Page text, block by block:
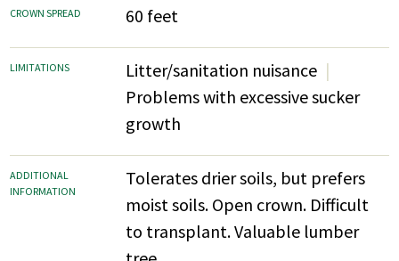
CROWN SPREAD 60 feet
LIMITATIONS
Litter/sanitation nuisance
Problems with excessive sucker
growth
ADDITIONAL
INFORMATION
Tolerates drier soils, but prefers
moist soils. Open crown. Difficult
to transplant. Valuable lumber